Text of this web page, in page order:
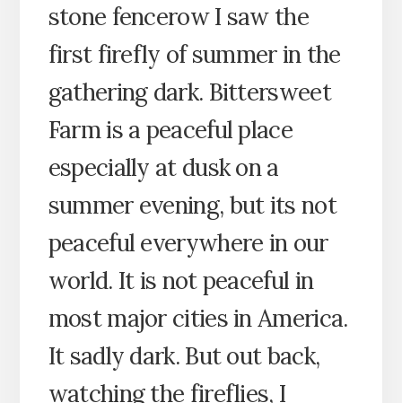
stone fencerow I saw the
first firefly of summer in the
gathering dark. Bittersweet
Farm is a peaceful place
especially at dusk on a
summer evening, but its not
peaceful everywhere in our
world. It is not peaceful in
most major cities in America.
It sadly dark. But out back,
watching the fireflies, I